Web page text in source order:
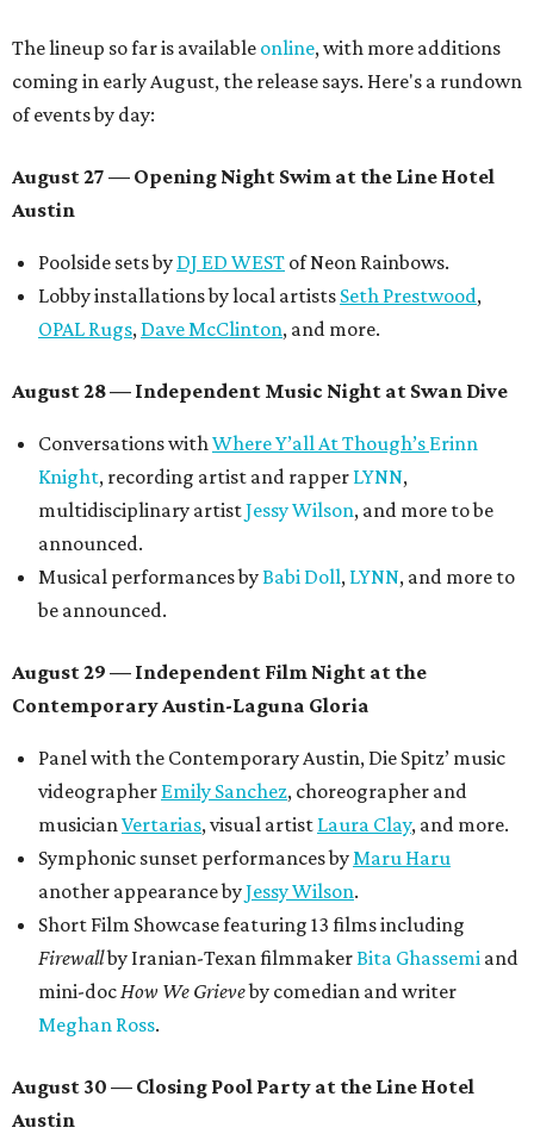
The lineup so far is available online, with more additions
coming in early August, the release says. Here's a rundown
of events by day:
August 27 — Opening Night Swim at the Line Hotel
Austin
Poolside sets by DJ ED WEST of Neon Rainbows.
Lobby installations by local artists Seth Prestwood,
OPAL Rugs, Dave McClinton, and more.
August 28 — Independent Music Night at Swan Dive
Conversations withWhere Y’all At Though’s Erinn
Knight, recording artist and rapper LYNN,
multidisciplinary artistJessy Wilson, and more to be
announced.
Musical performances byBabi Doll, LYNN, and more to
be announced.
August 29 — Independent Film Night at the
Contemporary Austin-Laguna Gloria
Panel with the Contemporary Austin, Die Spitz’ music
videographer Emily Sanchez, choreographer and
musicianVertarias, visual artist Laura Clay, and more.
Symphonic sunset performances byMaru Haru
another appearance byJessy Wilson.
Short Film Showcase featuring 13 films including
Firewallby Iranian-Texan filmmakerBita Ghassemi and
mini-docHow We Grieveby comedian and writer
Meghan Ross.
August 30 — Closing Pool Party at the Line Hotel
Austin